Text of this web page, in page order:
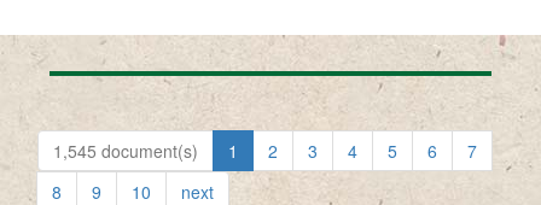
1,545 document(s) 1 2 3 4 5 6
7
8
9 10 next